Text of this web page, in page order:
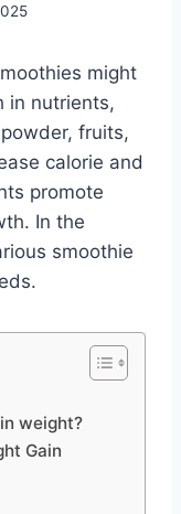
might
in nutrients,
fruits,
calorie and
promote
In the
smoothie
weight?
Gain